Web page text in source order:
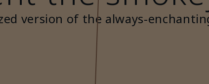
version of the always-